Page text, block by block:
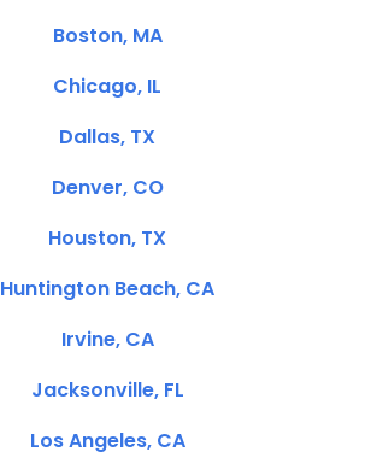
Boston, MA
Chicago, IL
Dallas, TX
Denver, CO
Houston, TX
Huntington Beach, CA
Irvine, CA
Jacksonville, FL
Los Angeles, CA